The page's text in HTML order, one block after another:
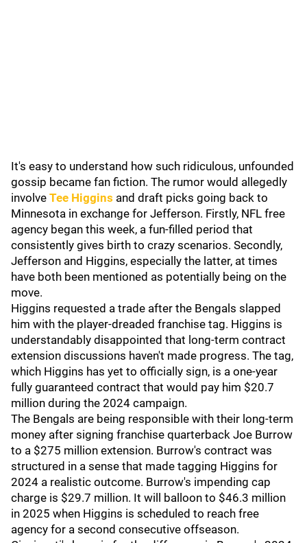
It's easy to understand how such ridiculous, unfounded
gossip became fan fiction. The rumor would allegedly
involve Tee Higgins and draft picks going back to
Minnesota in exchange for Jefferson. Firstly, NFL free
agency began this week, a fun-filled period that
consistently gives birth to crazy scenarios. Secondly,
Jefferson and Higgins, especially the latter, at times
have both been mentioned as potentially being on the
move.
Higgins requested a trade after the Bengals slapped
him with the player-dreaded franchise tag. Higgins is
understandably disappointed that long-term contract
extension discussions haven't made progress. The tag,
which Higgins has yet to officially sign, is a one-year
fully guaranteed contract that would pay him $20.7
million during the 2024 campaign.
The Bengals are being responsible with their long-term
money after signing franchise quarterback Joe Burrow
to a $275 million extension. Burrow's contract was
structured in a sense that made tagging Higgins for
2024 a realistic outcome. Burrow's impending cap
charge is $29.7 million. It will balloon to $46.3 million
in 2025 when Higgins is scheduled to reach free
agency for a second consecutive offseason.